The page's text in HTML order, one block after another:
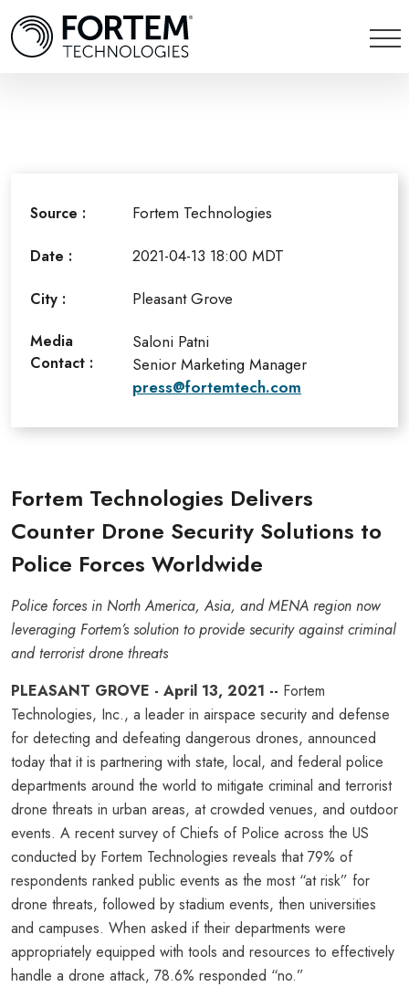
Source : Fortem Technologies
Date : 2021-04-13 18:00 MDT
City : Pleasant Grove
Media
Contact :
Saloni Patni
Senior Marketing Manager
press@fortemtech.com
Fortem Technologies Delivers
Counter Drone Security Solutions to
Police Forces Worldwide
Police forces in North America, Asia, and MENA region now
leveraging Fortem’s solution to provide security against criminal
and terrorist drone threats
PLEASANT GROVE - April 13, 2021 -- Fortem
Technologies, Inc., a leader in airspace security and defense
for detecting and defeating dangerous drones, announced
today that it is partnering with state, local, and federal police
departments around the world to mitigate criminal and terrorist
drone threats in urban areas, at crowded venues, and outdoor
events. A recent survey of Chiefs of Police across the US
conducted by Fortem Technologies reveals that 79% of
respondents ranked public events as the most “at risk” for
drone threats, followed by stadium events, then universities
and campuses. When asked if their departments were
appropriately equipped with tools and resources to effectively
handle a drone attack, 78.6% responded “no.”